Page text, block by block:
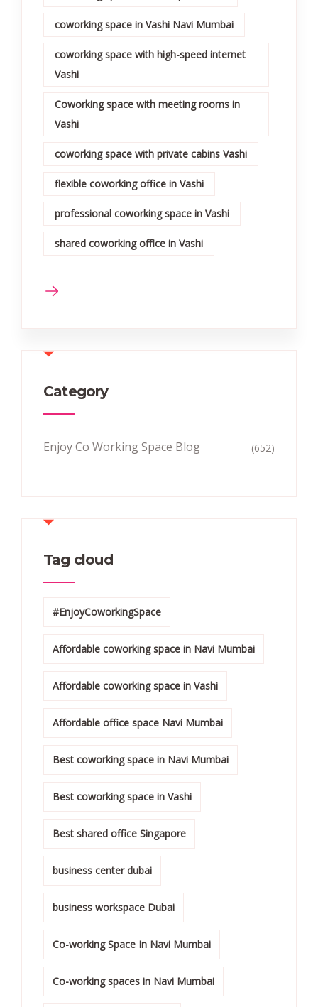
coworking space in Vashi Navi Mumbai
coworking space with high-speed internet
Vashi
Coworking space with meeting rooms in
Vashi
coworking space with private cabins Vashi
flexible coworking office in Vashi
professional coworking space in Vashi
shared coworking office in Vashi
Category
Enjoy Co Working Space Blog (652)
Tag cloud
#EnjoyCoworkingSpace
Affordable coworking space in Navi Mumbai
Affordable coworking space in Vashi
Affordable office space Navi Mumbai
Best coworking space in Navi Mumbai
Best coworking space in Vashi
Best shared office Singapore
business center dubai
business workspace Dubai
Co-working Space In Navi Mumbai
Co-working spaces in Navi Mumbai